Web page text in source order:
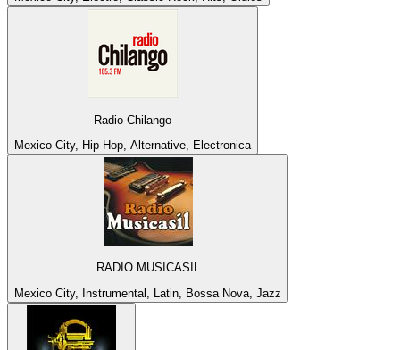
Radio Chilango
Mexico City, Hip Hop, Alternative, Electronica
RADIO MUSICASIL
Mexico City, Instrumental, Latin, Bossa Nova, Jazz